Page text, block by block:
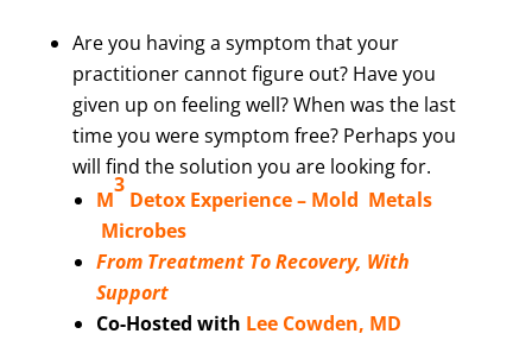
Are you having a symptom that your
practitioner cannot figure out? Have you
given up on feeling well? When was the last
time you were symptom free? Perhaps you
will find the solution you are looking for.
M
3
Detox Experience – Mold Metals
Microbes
From Treatment To Recovery, With
Support
Co-Hosted with Lee Cowden, MD